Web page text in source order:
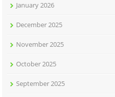
January 2026
December 2025
November 2025
October 2025
September 2025